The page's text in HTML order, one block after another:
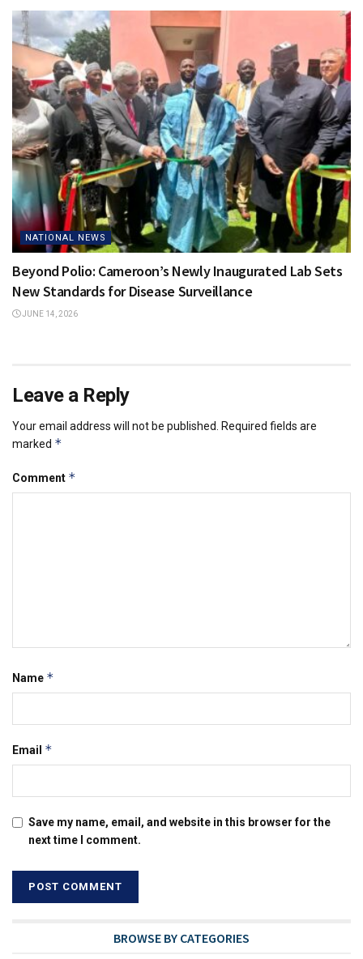
NATIONAL NEWS
Beyond Polio: Cameroon’s Newly Inaugurated Lab Sets
New Standards for Disease Surveillance
JUNE 14, 2026
Leave a Reply
Your email address will not be published.
Required fields are
marked *
Comment *
Name *
Email *
Save my name, email, and website in this browser for the
next time I comment.
BROWSE BY CATEGORIES